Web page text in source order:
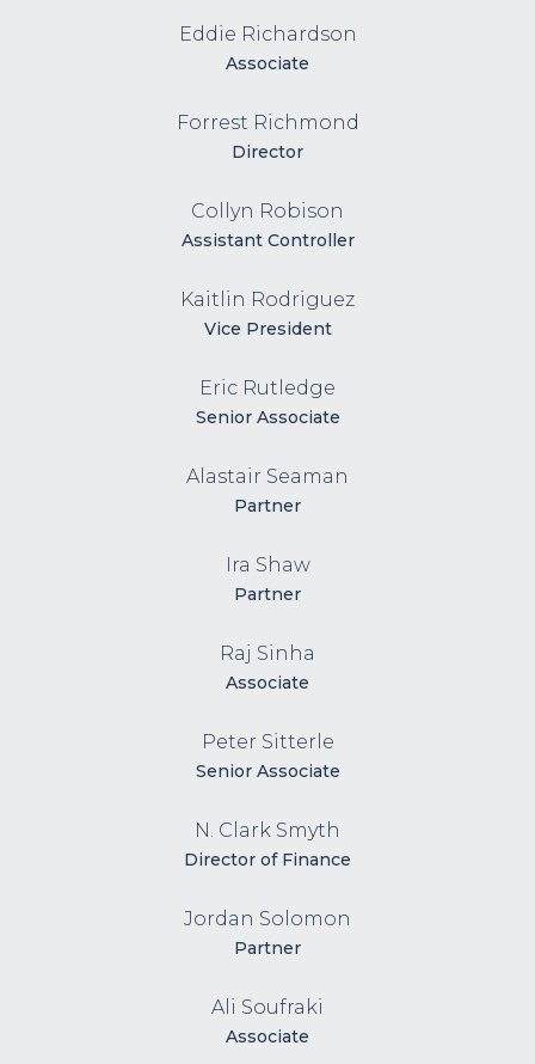
Eddie Richardson
Associate
Forrest Richmond
Director
Collyn Robison
Assistant Controller
Kaitlin Rodriguez
Vice President
Eric Rutledge
Senior Associate
Alastair Seaman
Partner
Ira Shaw
Partner
Raj Sinha
Associate
Peter Sitterle
Senior Associate
N. Clark Smyth
Director of Finance
Jordan Solomon
Partner
Ali Soufraki
Associate